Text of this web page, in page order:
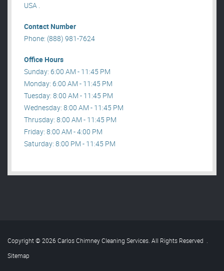
USA .
Contact Number
Phone: (888) 981-7624
Office Hours
Sunday: 6:00 AM - 11:45 PM
Monday: 6:00 AM - 11:45 PM
Tuesday: 8:00 AM - 11:45 PM
Wednesday: 8:00 AM - 11:45 PM
Thrusday: 8:00 AM - 11:45 PM
Friday: 8:00 AM - 4:00 PM
Saturday: 8:00 PM - 11:45 PM
Copyright © 2026 Carlos Chimney Cleaning Services. All Rights Reserved .
Sitemap